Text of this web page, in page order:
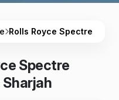
Rolls Royce Spectre
Spectre
Sharjah